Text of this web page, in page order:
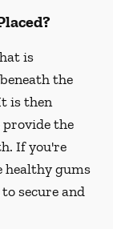
is
the
is then
the
If you're
healthy gums
secure and